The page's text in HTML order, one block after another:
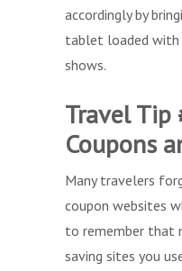
accordingly by
tablet loaded
shows.
Travel Tip
Coupons
Many travelers
coupon websites
to remember that
saving sites you